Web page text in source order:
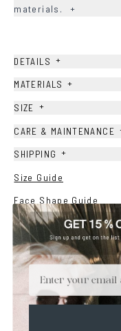
materials.
+
DETAILS +
MATERIALS +
SIZE +
CARE & MAINTENANCE
SHIPPING +
Size Guide
Face Shape Guide
YOU MAY
Email